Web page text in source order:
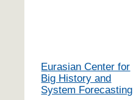
Eurasian Center for
Big History and
System Forecasting